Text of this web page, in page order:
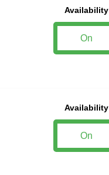
Availability
On
Availability
On